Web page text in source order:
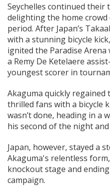
Seychelles continued
delighting the home
period. After Japan’s
with a stunning bicycle
ignited the Paradise
a Remy De Ketelaere
youngest scorer in
Akaguma quickly regained
thrilled fans with a bicycle
wasn’t done, heading in a
his second of the night
Japan, however, stayed a
Akaguma's relentless
knockout stage and
campaign.